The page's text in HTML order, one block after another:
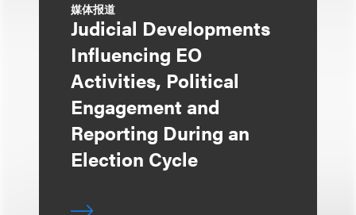
媒体报道
Judicial Developments
Influencing EO
Activities, Political
Engagement and
Reporting During an
Election Cycle